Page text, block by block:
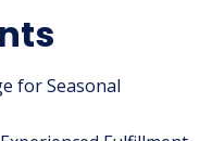
for Seasonal